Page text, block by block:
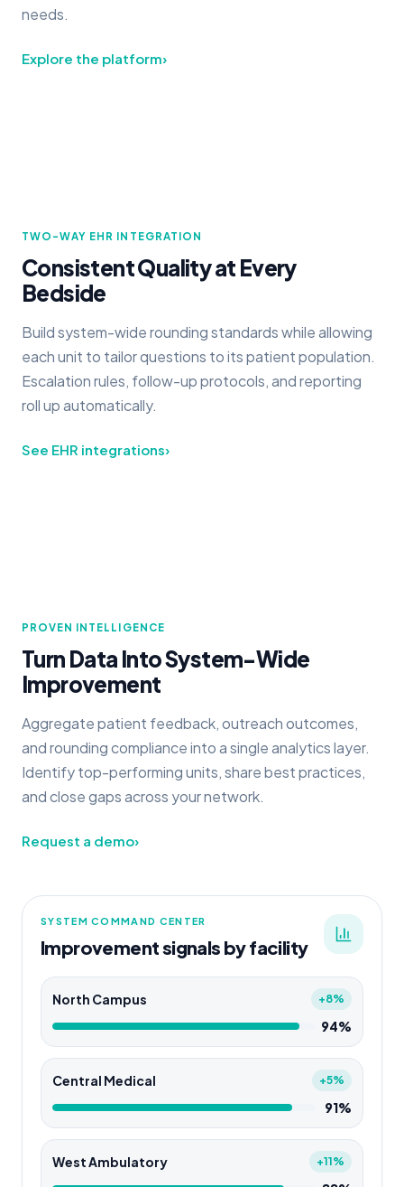
needs.
Explore the platform›
TWO-WAY EHR INTEGRATION
Consistent Quality at Every
Bedside
Build system-wide rounding standards while allowing
each unit to tailor questions to its patient population.
Escalation rules, follow-up protocols, and reporting
roll up automatically.
See EHR integrations›
PROVEN INTELLIGENCE
Turn Data Into System-Wide
Improvement
Aggregate patient feedback, outreach outcomes,
and rounding compliance into a single analytics layer.
Identify top-performing units, share best practices,
and close gaps across your network.
Request a demo›
SYSTEM COMMAND CENTER
Improvement signals by facility
North Campus +8%
94%
Central Medical +5%
91%
West Ambulatory +11%